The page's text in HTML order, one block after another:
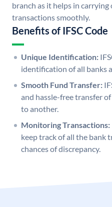
branch as it helps in carrying
transactions smoothly.
Benefits of IFSC Code
Unique Identification:
identification of all banks
Smooth Fund Transfer:
and hassle-free transfer
to another.
Monitoring Transactions:
keep track of all the bank
chances of discrepancy.